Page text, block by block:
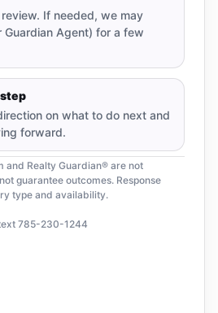
If needed, we may
Agent) for a few
on what to do next and
forward.
and Realty Guardian® are not
guarantee outcomes. Response
type and availability.
785-230-1244